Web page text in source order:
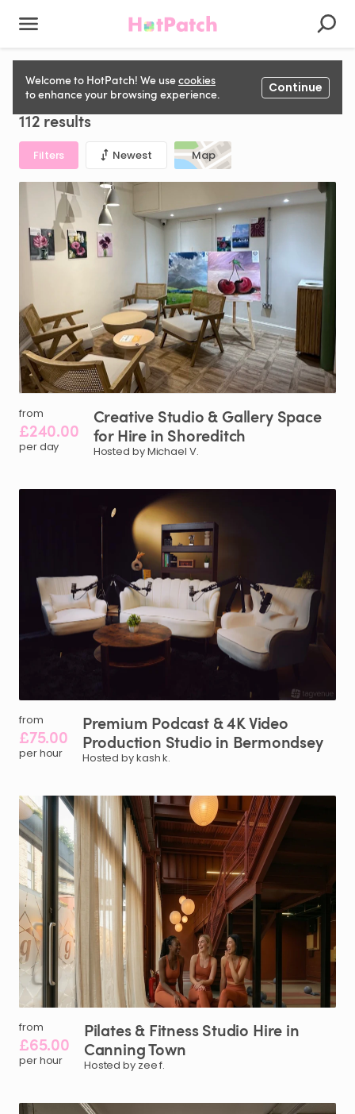
Welcome to HotPatch! We usecookies
to enhance your browsing experience.
Continue
112 results
Filters Newest Map
from
£240.00
per day
Creative Studio & Gallery Space
for Hire in Shoreditch
Hosted by Michael V.
from
£75.00
per hour
Premium Podcast &4KVideo
Production Studio in Bermondsey
Hosted by kash k.
from
£65.00
per hour
Pilates& FitnessStudio Hire in
CanningTown
Hosted by zee f.